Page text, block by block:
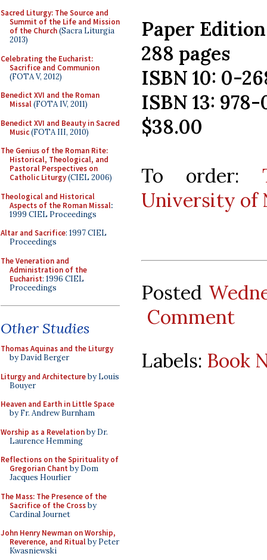
Sacred Liturgy: The Source and
Summit of the Life and Mission
of the Church(Sacra Liturgia
2013)
Celebrating the Eucharist:
Sacrifice and Communion
(FOTA V, 2012)
Benedict XVI and the Roman
Missal(FOTA IV, 2011)
Benedict XVI and Beauty in Sacred
Music(FOTA III, 2010)
The Genius of the Roman Rite:
Historical, Theological, and
Pastoral Perspectives on
Catholic Liturgy(CIEL 2006)
Theological and Historical
Aspects of the Roman Missal:
1999 CIEL Proceedings
Altar and Sacrifice: 1997 CIEL
Proceedings
The Veneration and
Administration of the
Eucharist: 1996 CIEL
Proceedings
Other Studies
Thomas Aquinas and the Liturgy
by David Berger
Liturgy and Architectureby Louis
Bouyer
Heaven and Earth in Little Space
by Fr. Andrew Burnham
Worship as a Revelationby Dr.
Laurence Hemming
Reflections on the Spirituality of
Gregorian Chant by Dom
Jacques Hourlier
The Mass: The Presence of the
Sacrifice of the Crossby
Cardinal Journet
John Henry Newman on Worship,
Reverence, and Ritualby Peter
Kwasniewski
Paper
288 pages
ISBN 10: 0-
ISBN 13:
$38.00
To order:
University of
Posted
Comment
Labels: Book